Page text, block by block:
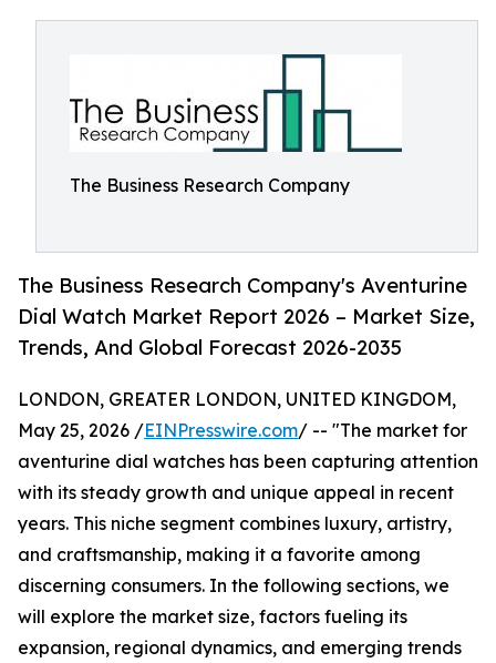
The Business Research Company
The Business Research Company's Aventurine
Dial Watch Market Report 2026 – Market Size,
Trends, And Global Forecast 2026-2035
LONDON, GREATER LONDON, UNITED KINGDOM,
May 25, 2026 /EINPresswire.com/ -- "The market for
aventurine dial watches has been capturing attention
with its steady growth and unique appeal in recent
years. This niche segment combines luxury, artistry,
and craftsmanship, making it a favorite among
discerning consumers. In the following sections, we
will explore the market size, factors fueling its
expansion, regional dynamics, and emerging trends